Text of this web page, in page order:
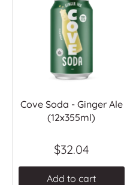
Cove Soda - Ginger Ale
(12x355ml)
$32.04
Add to cart